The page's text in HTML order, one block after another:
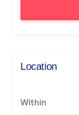
Location
Within